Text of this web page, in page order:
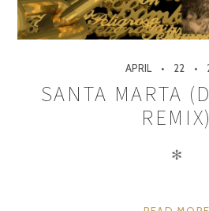
APRIL 22
SANTA MARTA
REMIX)
✻